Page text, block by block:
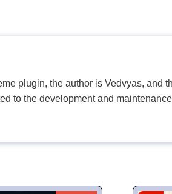
plugin, the author is Vedvyas,
to the development and